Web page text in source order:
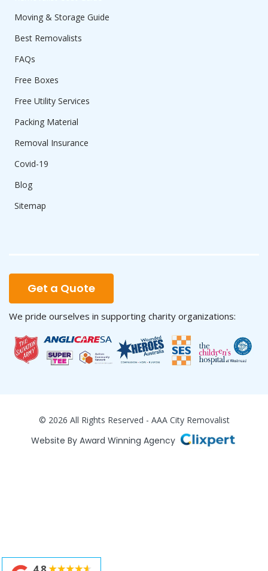
Moving & Storage Guide
Best Removalists
FAQs
Free Boxes
Free Utility Services
Packing Material
Removal Insurance
Covid-19
Blog
Sitemap
Get a Quote
We pride ourselves in supporting charity organizations:
© 2026 All Rights Reserved - AAA City Removalist
Website By Award Winning Agency